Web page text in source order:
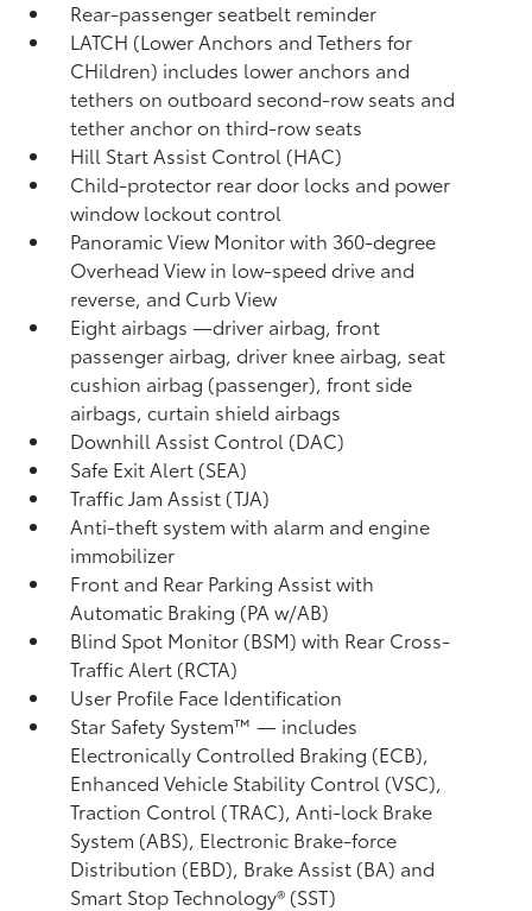
Rear-passenger seatbelt reminder
LATCH (Lower Anchors and Tethers for
CHildren) includes lower anchors and
tethers on outboard second-row seats and
tether anchor on third-row seats
Hill Start Assist Control (HAC)
Child-protector rear door locks and power
window lockout control
Panoramic View Monitorwith 360-degree
Overhead View in low-speed drive and
reverse, and Curb View
Eight airbags—driver airbag, front
passenger airbag, driver knee airbag, seat
cushion airbag (passenger), front side
airbags, curtain shield airbags
Downhill Assist Control (DAC)
Safe Exit Alert (SEA)
Traffic Jam Assist (TJA)
Anti-theft system with alarm and engine
immobilizer
Front and Rear Parking Assist with
Automatic Braking (PA w/AB)
Blind Spot Monitor (BSM)with Rear Cross-
Traffic Alert (RCTA)
User Profile Face Identification
Star Safety System™ — includes
Electronically Controlled Braking (ECB),
Enhanced Vehicle Stability Control (VSC),
Traction Control (TRAC), Anti-lock Brake
System (ABS), Electronic Brake-force
Distribution (EBD), Brake Assist (BA) and
Smart Stop Technology® (SST)